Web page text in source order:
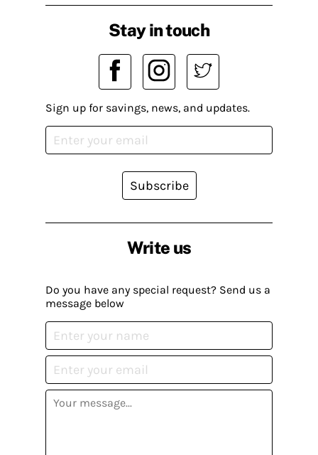
Write us
Do you have any special request? Send us a
message below
Stay in touch
Sign up for savings, news, and updates.
Subscribe